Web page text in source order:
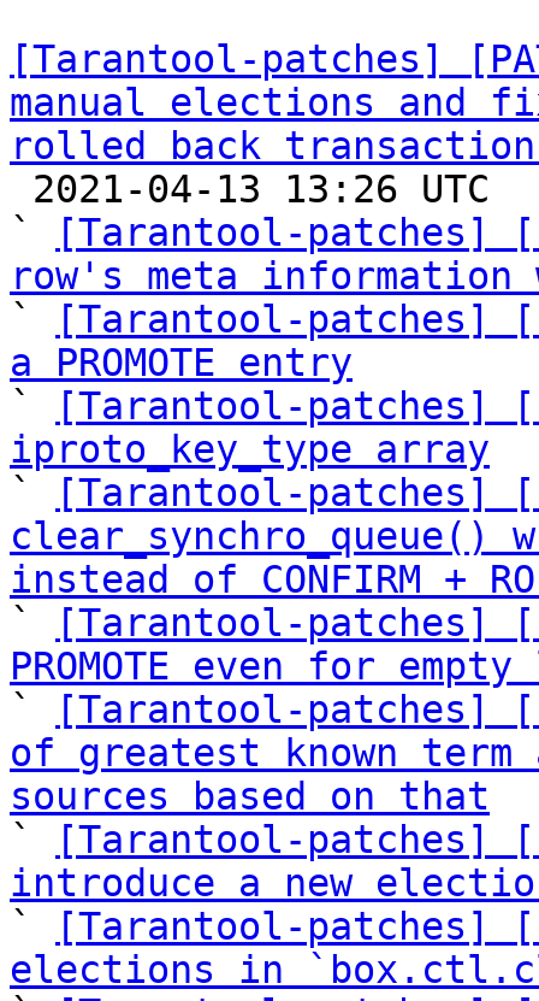
[Tarantool-patches]
manual elections and
rolled back
`
[Tarantool-patches]
row's meta
`
[Tarantool-patches]
a PROMOTE entry
`
[Tarantool-patches]
iproto_key_type array
`
[Tarantool-patches]
clear_synchro_queue()
instead of CONFIRM +
`
[Tarantool-patches]
PROMOTE even for
`
[Tarantool-patches]
of greatest known
sources based on that
`
[Tarantool-patches]
introduce a new
`
[Tarantool-patches]
elections in